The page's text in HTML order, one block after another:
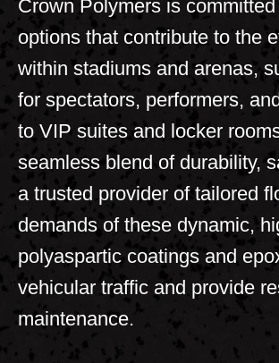
Crown Polymers is
options that contribute to the
within stadiums and arenas,
for spectators, performers,
to VIP suites and locker
seamless blend of durability,
a trusted provider of tailored
demands of these dynamic,
polyaspartic coatings and
vehicular traffic and provide
maintenance.